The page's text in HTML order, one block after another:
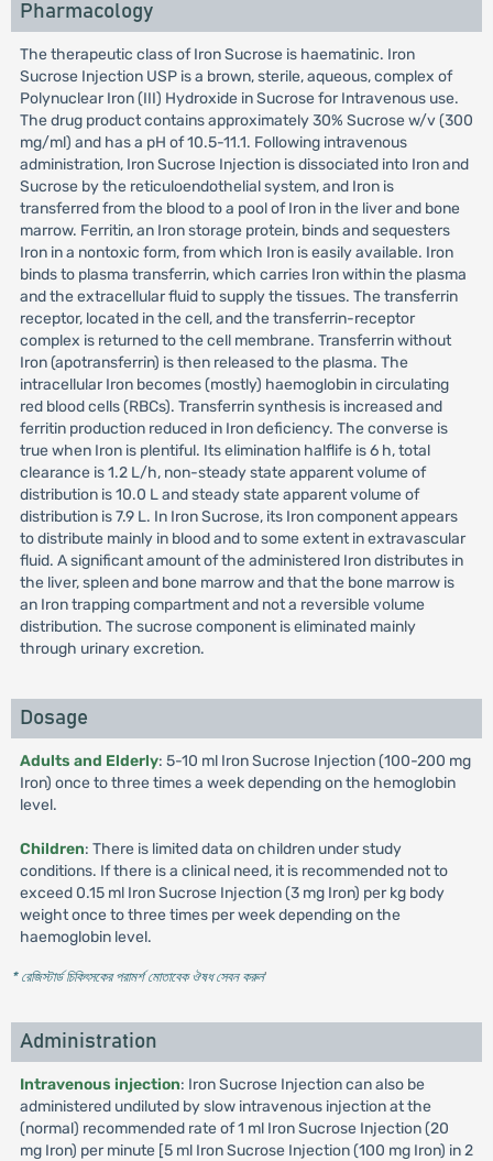
Pharmacology
The therapeutic class of Iron Sucrose is haematinic. Iron
Sucrose Injection USP is a brown, sterile, aqueous, complex of
Polynuclear Iron (III) Hydroxide in Sucrose for Intravenous use.
The drug product contains approximately 30% Sucrose w/v (300
mg/ml) and has a pH of 10.5-11.1. Following intravenous
administration, Iron Sucrose Injection is dissociated into Iron and
Sucrose by the reticuloendothelial system, and Iron is
transferred from the blood to a pool of Iron in the liver and bone
marrow. Ferritin, an Iron storage protein, binds and sequesters
Iron in a nontoxic form, from which Iron is easily available. Iron
binds to plasma transferrin, which carries Iron within the plasma
and the extracellular fluid to supply the tissues. The transferrin
receptor, located in the cell, and the transferrin-receptor
complex is returned to the cell membrane. Transferrin without
Iron (apotransferrin) is then released to the plasma. The
intracellular Iron becomes (mostly) haemoglobin in circulating
red blood cells (RBCs). Transferrin synthesis is increased and
ferritin production reduced in Iron deficiency. The converse is
true when Iron is plentiful. Its elimination halflife is 6 h, total
clearance is 1.2 L/h, non-steady state apparent volume of
distribution is 10.0 L and steady state apparent volume of
distribution is 7.9 L. In Iron Sucrose, its Iron component appears
to distribute mainly in blood and to some extent in extravascular
fluid. A significant amount of the administered Iron distributes in
the liver, spleen and bone marrow and that the bone marrow is
an Iron trapping compartment and not a reversible volume
distribution. The sucrose component is eliminated mainly
through urinary excretion.
Dosage
Adults and Elderly: 5-10 ml Iron Sucrose Injection (100-200 mg
Iron) once to three times a week depending on the hemoglobin
level.
Children: There is limited data on children under study
conditions. If there is a clinical need, it is recommended not to
exceed 0.15 ml Iron Sucrose Injection (3 mg Iron) per kg body
weight once to three times per week depending on the
haemoglobin level.
* রেজিস্টার্ড চিকিৎসকের পরামর্শ মোতাবেক ঔষধ সেবন করুন'
Administration
Intravenous injection: Iron Sucrose Injection can also be
administered undiluted by slow intravenous injection at the
(normal) recommended rate of 1 ml Iron Sucrose Injection (20
mg Iron) per minute [5 ml Iron Sucrose Injection (100 mg Iron) in 2